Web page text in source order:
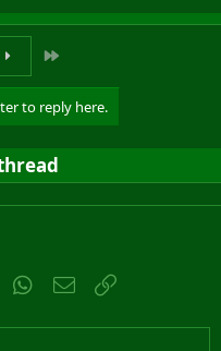
to reply here.
Tumblr WhatsApp
Email